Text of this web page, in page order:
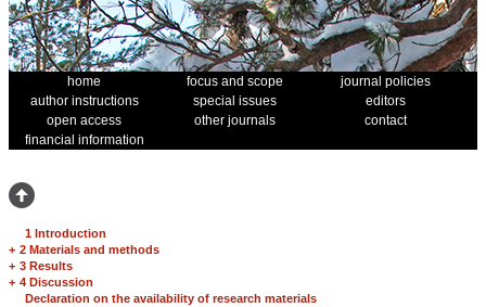
home focus and scope
journal policies
author instructions
special issues
editors
open access
other journals
contact
financial information
1 Introduction
+ 2 Materials and methods
+ 3 Results
+ 4 Discussion
Declaration on the availability of research materials